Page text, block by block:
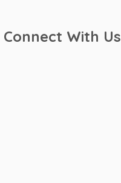
Connect With Us